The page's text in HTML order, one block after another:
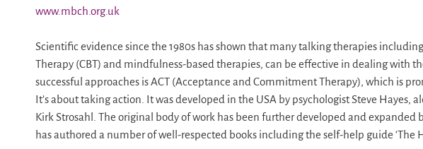
www.mbch.org.uk
Scientific evidence since the 1980s has shown that many talking therapies
Therapy (CBT) and mindfulness-based therapies, can be effective in dealing with
successful approaches is ACT (Acceptance and Commitment Therapy), which is
It’s about taking action. It was developed in the USA by psychologist Steve Hayes,
Kirk Strosahl. The original body of work has been further developed and expanded
has authored a number of well-respected books including the self-help guide ‘The